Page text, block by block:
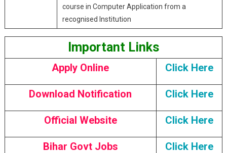
course in Computer Application from a
recognised Institution
Important Links
Apply Online Click Here
Download Notification Click Here
Official Website Click Here
Bihar Govt Jobs Click Here